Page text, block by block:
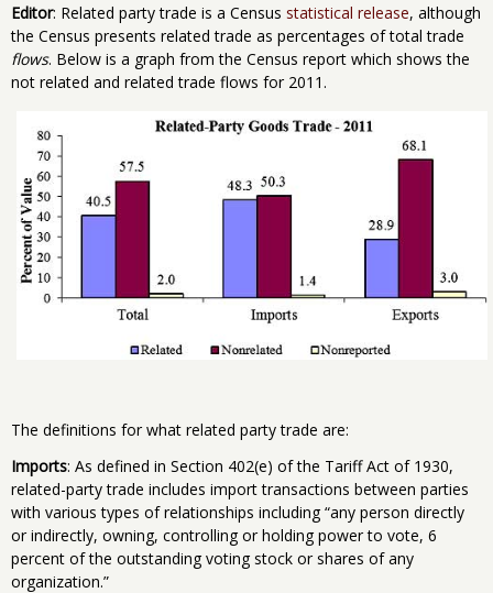
Editor: Related party trade is a Census statistical release, although
the Census presents related trade as percentages of total trade
flows. Below is a graph from the Census report which shows the
not related and related trade flows for 2011.
The definitions for what related party trade are:
Imports: As defined in Section 402(e) of the Tariff Act of 1930,
related-party trade includes import transactions between parties
with various types of relationships including “any person directly
or indirectly, owning, controlling or holding power to vote, 6
percent of the outstanding voting stock or shares of any
organization.”